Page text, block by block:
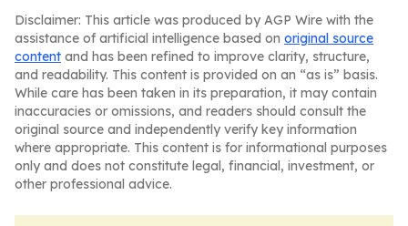
Disclaimer: This article was produced by AGP Wire with the
assistance of artificial intelligence based on original source
content and has been refined to improve clarity, structure,
and readability. This content is provided on an “as is” basis.
While care has been taken in its preparation, it may contain
inaccuracies or omissions, and readers should consult the
original source and independently verify key information
where appropriate. This content is for informational purposes
only and does not constitute legal, financial, investment, or
other professional advice.